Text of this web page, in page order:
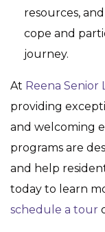
resources,
cope and
journey.
At Reena Senior
providing
and welcoming
programs are
and help
today to learn
schedule a tour